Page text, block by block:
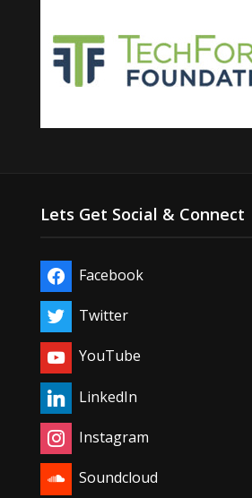
Lets Get Social & Connect
Facebook
Twitter
YouTube
LinkedIn
Instagram
Soundcloud